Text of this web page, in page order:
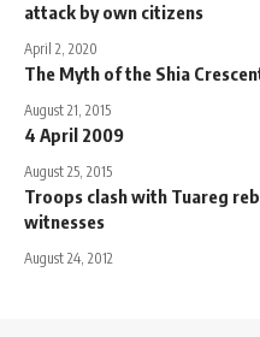
attack by own citizens
April 2, 2020
The Myth of the Shia
August 21, 2015
4 April 2009
August 25, 2015
Troops clash with Tuareg
witnesses
August 24, 2012